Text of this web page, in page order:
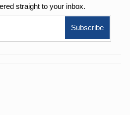
straight to your inbox.